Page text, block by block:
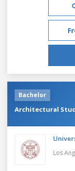
Bachelor
Architectural
Los